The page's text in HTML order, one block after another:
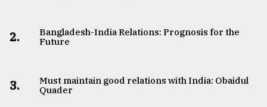
2.
Bangladesh-India Relations: Prognosis for the
Future
3.
Must maintain good relations with India: Obaidul
Quader